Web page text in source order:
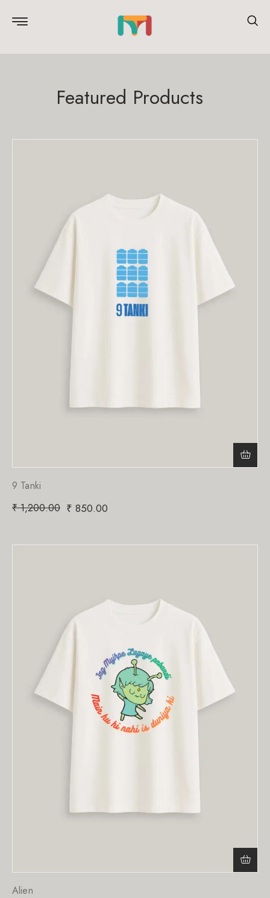
Featured Products
9 Tanki
₹1,200.00 ₹ 850.00
Alien